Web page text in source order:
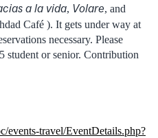
a la vida, Volare, and
Café ). It gets under way at
necessary. Please
student or senior. Contribution
events-travel/EventDetails.php?